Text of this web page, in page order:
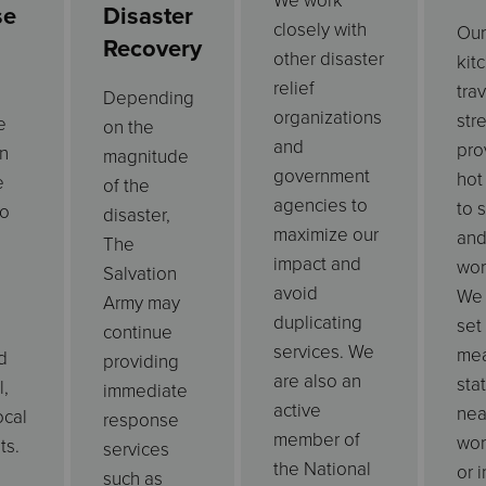
Disaster
Recovery
Depending
on the
magnitude
of the
disaster,
The
Salvation
Army may
continue
providing
immediate
response
services
such as
closely with
other disaster
relief
organizations
and
government
agencies to
maximize our
impact and
avoid
duplicating
services. We
are also an
active
member of
the National
to
set
or